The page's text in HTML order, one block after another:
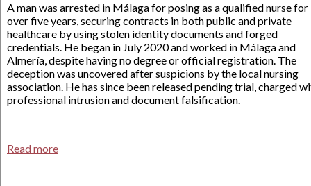
A man was arrested in Málaga for posing as a qualified nurse for
over five years, securing contracts in both public and private
healthcare by using stolen identity documents and forged
credentials. He began in July 2020 and worked in Málaga and
Almería, despite having no degree or official registration. The
deception was uncovered after suspicions by the local nursing
association. He has since been released pending trial, charged
professional intrusion and document falsification.
Read more